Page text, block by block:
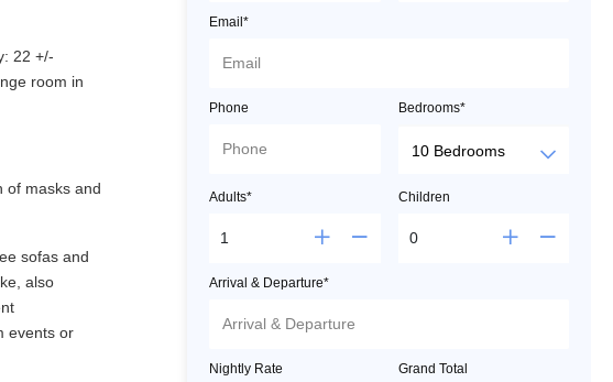
22 +/-
room in
of masks and
sofas and
also
events or
Email*
Phone Bedrooms*
Adults* Children
Arrival & Departure*
Nightly Rate Grand Total